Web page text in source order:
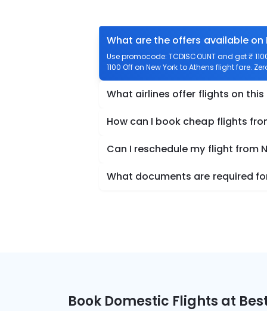
What are the offers available
Use promocode: TCDISCOUNT and get ₹
1100 Off on New York to Athens flight fare.
What airlines offer flights on this
How can I book cheap flights
Can I reschedule my flight from
What documents are required
Book Domestic Flights at